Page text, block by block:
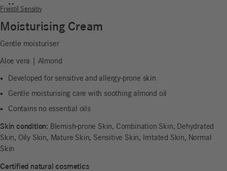
Previous
Next
Freistil Sensitiv
Moisturising Cream
Gentle moisturiser
Aloe vera | Almond
Developed for sensitive and allergy-prone skin
Gentle moisturising care with soothing almond oil
Contains no essential oils
Skin condition: Blemish-prone Skin, Combination Skin, Dehydrated
Skin, Oily Skin, Mature Skin, Sensitive Skin, Irritated Skin, Normal
Skin
Certified natural cosmetics